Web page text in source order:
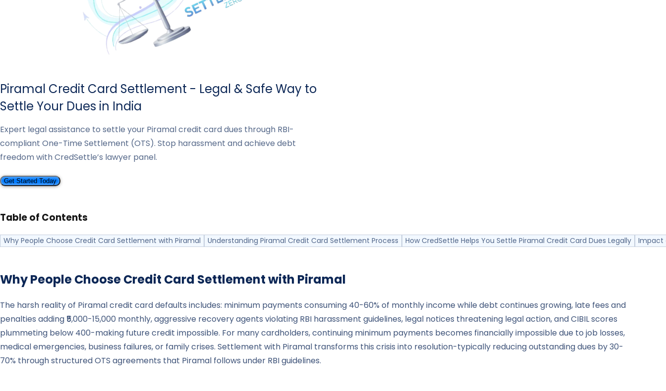
Piramal Credit Card Settlement - Legal & Safe Way to
Settle Your Dues in India
Expert legal assistance to settle your Piramal credit card dues through RBI-
compliant One-Time Settlement (OTS). Stop harassment and achieve debt
freedom with CredSettle’s lawyer panel.
Get Started Today
Table of Contents
Why People Choose Credit Card Settlement with Piramal Understanding Piramal Credit Card Settlement Process How CredSettle Helps You Settle Piramal Credit Card Dues Legally Impact
Why People Choose Credit Card Settlement with Piramal
The harsh reality of Piramal credit card defaults includes: minimum payments consuming 40-60% of monthly income while debt continues growing, late fees and
penalties adding ₹5,000-15,000 monthly, aggressive recovery agents violating RBI harassment guidelines, legal notices threatening legal action, and CIBIL scores
plummeting below 400-making future credit impossible. For many cardholders, continuing minimum payments becomes financially impossible due to job losses,
medical emergencies, business failures, or family crises. Settlement with Piramal transforms this crisis into resolution-typically reducing outstanding dues by 30-
70% through structured OTS agreements that Piramal follows under RBI guidelines.